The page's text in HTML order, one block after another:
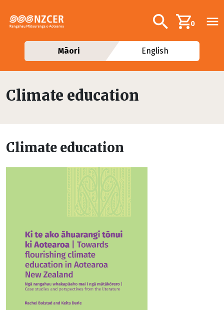
Additional
Search0
Māori English
Climate education
Climate education